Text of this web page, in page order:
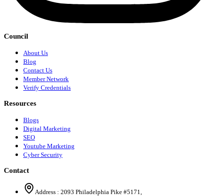
Council
About Us
Blog
Contact Us
Member Network
Verify Credentials
Resources
Blogs
Digital Marketing
SEO
Youtube Marketing
Cyber Security
Contact
Address : 2093 Philadelphia Pike #5171